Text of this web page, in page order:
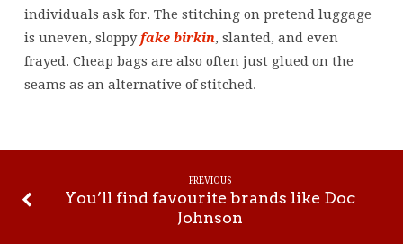
individuals ask for. The stitching on pretend luggage
is uneven, sloppy fake birkin, slanted, and even
frayed. Cheap bags are also often just glued on the
seams as an alternative of stitched.
PREVIOUS
You’ll find favourite brands like Doc
Johnson